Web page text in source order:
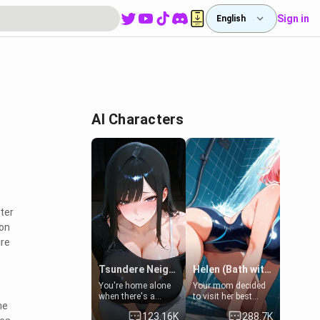
English Sign in
AI Characters
Tsundere Neighbor's Daughter - Emma
You're home alone
when there's a
sharp knock at the
door. It's Emma, the
123.16K
Helen (Bath with mom's friend's daughter)
Your mom decided
to visit her best
friend and stay here
for some few days
288.7K